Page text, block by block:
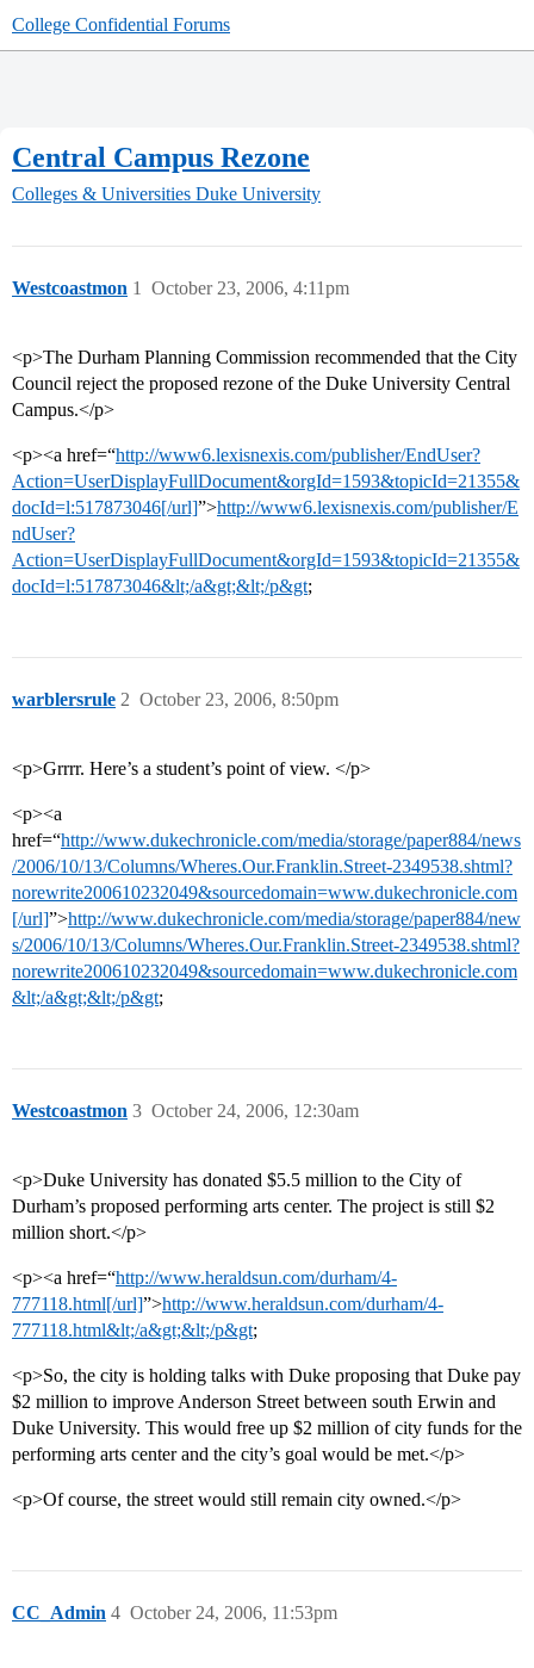
College Confidential Forums
Central Campus Rezone
Colleges & Universities Duke University
Westcoastmon October 23, 2006, 4:11pm
1
<p>The Durham Planning Commission recommended that the City
Council reject the proposed rezone of the Duke University Central
Campus.</p>
<p><a href=“http://www6.lexisnexis.com/publisher/EndUser?
Action=UserDisplayFullDocument&orgId=1593&topicId=21355&
docId=l:517873046[/url]”>http://www6.lexisnexis.com/publisher/E
ndUser?
Action=UserDisplayFullDocument&orgId=1593&topicId=21355&
docId=l:517873046&lt;/a&gt;&lt;/p&gt;
warblersrule October 23, 2006, 8:50pm
2
<p>Grrrr. Here’s a student’s point of view. </p>
<p><a
href=“http://www.dukechronicle.com/media/storage/paper884/news
/2006/10/13/Columns/Wheres.Our.Franklin.Street-2349538.shtml?
norewrite200610232049&sourcedomain=www.dukechronicle.com
[/url]”>http://www.dukechronicle.com/media/storage/paper884/new
s/2006/10/13/Columns/Wheres.Our.Franklin.Street-2349538.shtml?
norewrite200610232049&sourcedomain=www.dukechronicle.com
&lt;/a&gt;&lt;/p&gt;
Westcoastmon October 24, 2006, 12:30am
3
<p>Duke University has donated $5.5 million to the City of
Durham’s proposed performing arts center. The project is still $2
million short.</p>
<p><a href=“http://www.heraldsun.com/durham/4-
777118.html[/url]”>http://www.heraldsun.com/durham/4-
777118.html&lt;/a&gt;&lt;/p&gt;
<p>So, the city is holding talks with Duke proposing that Duke pay
$2 million to improve Anderson Street between south Erwin and
Duke University. This would free up $2 million of city funds for the
performing arts center and the city’s goal would be met.</p>
<p>Of course, the street would still remain city owned.</p>
CC_Admin October 24, 2006, 11:53pm
4